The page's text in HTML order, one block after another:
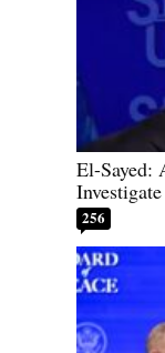
El-Sayed:
256